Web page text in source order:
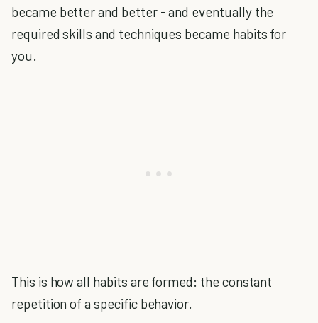
became better and better - and eventually the
required skills and techniques became habits for
you.
This is how all habits are formed: the constant
repetition of a specific behavior.